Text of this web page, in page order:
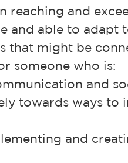
reaching and
and able to adapt
that might be
someone who is:
and
towards ways to
and